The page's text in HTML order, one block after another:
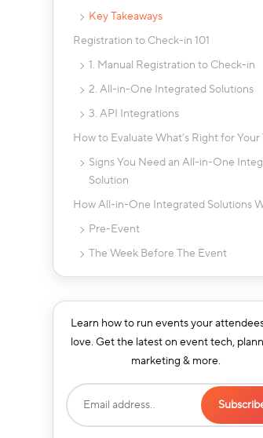
Key Takeaways
Registration to Check-in 101
1. Manual Registration to Check-in
2. All-in-One Integrated Solutions
3. API Integrations
How to Evaluate What’s Right for Your
Signs You Need an All-in-One
Solution
How All-in-One Integrated Solutions
Pre-Event
The Week Before The Event
Event Day
Post-Event
Beyond Software: How end-to-end
management helps integrated
What to Look for in an All-in-One
Integration Between Registrations &
Check-in
Learn how to run events your
love. Get the latest on event tech,
marketing & more.